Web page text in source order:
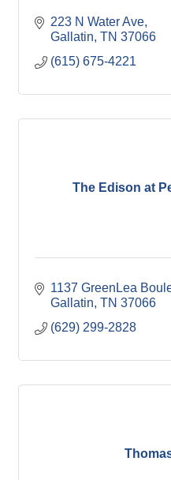
223 N Water Ave
Gallatin TN 37066
(615) 675-4221
The Edison at
1137 GreenLea
Gallatin TN 37066
(629) 299-2828